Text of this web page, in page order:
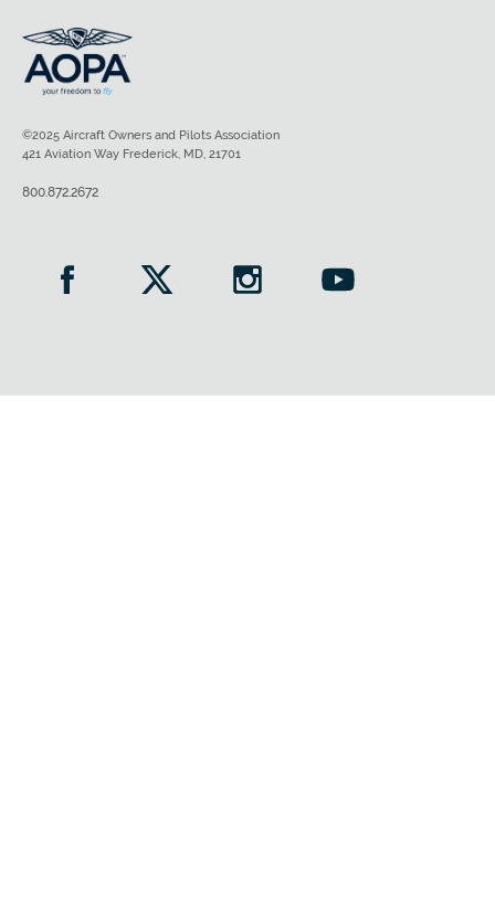
©2025 Aircraft Owners and Pilots Association
421 Aviation Way Frederick, MD, 21701
800.872.2672